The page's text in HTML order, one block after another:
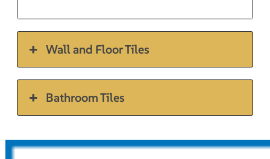
Wall and Floor Tiles
Bathroom Tiles